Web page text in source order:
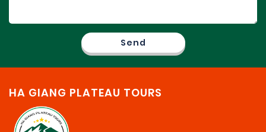
HA GIANG PLATEAU TOURS